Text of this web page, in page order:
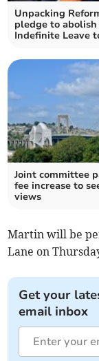
Unpacking
pledge to abolish
Indefinite Leave
Joint committee
fee increase to
views
Martin will be
Lane on
Get your
email inbox